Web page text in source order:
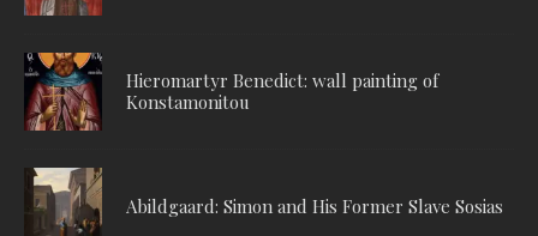
Hieromartyr Benedict: wall painting of
Konstamonitou
Abildgaard: Simon and His Former Slave Sosias